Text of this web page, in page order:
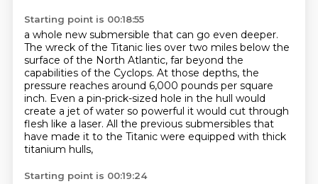
Starting point is 00:18:55
a whole new submersible that can go even deeper.
The wreck of the Titanic lies over two miles below the
surface of the North Atlantic, far beyond the
capabilities of the Cyclops. At those depths, the
pressure reaches around 6,000 pounds per square
inch. Even a pin-prick-sized hole in the hull would
create a jet of water so powerful it would cut through
flesh like a laser. All the previous submersibles that
have made it to the Titanic were equipped with thick
titanium hulls,
Starting point is 00:19:24